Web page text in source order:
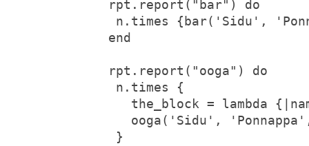
rpt.report("bar") do
n.times {bar('Sidu',
end
rpt.report("ooga") do
  n.times {
the_block = lambda
ooga('Sidu',
  }